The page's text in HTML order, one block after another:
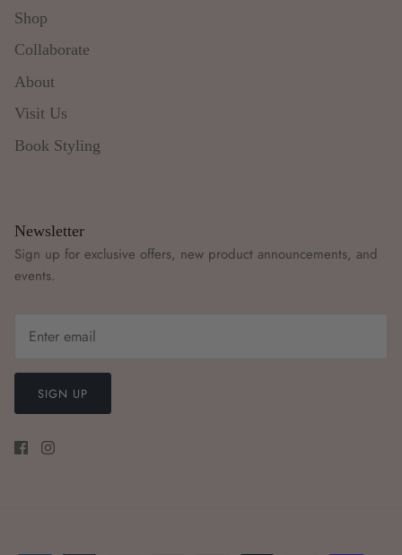
Shop
Collaborate
About
Visit Us
Book Styling
Newsletter
Sign up for exclusive offers, new product announcements, and
events.
SIGN UP